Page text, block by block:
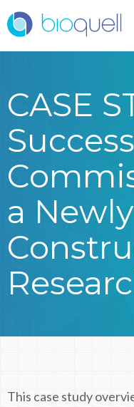
CASE
a Newly
This case study